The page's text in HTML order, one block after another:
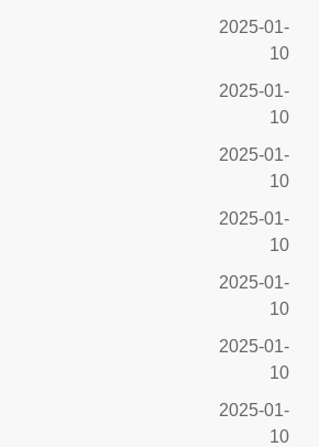
2025-01-
10
2025-01-
10
2025-01-
10
2025-01-
10
2025-01-
10
2025-01-
10
2025-01-
10